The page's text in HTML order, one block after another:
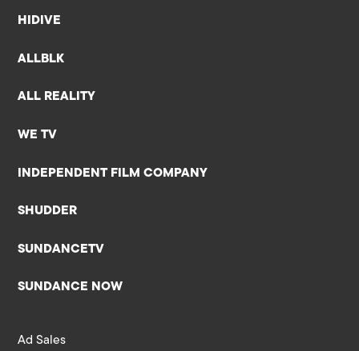
HIDIVE
ALLBLK
ALL REALITY
WE TV
INDEPENDENT FILM COMPANY
SHUDDER
SUNDANCETV
SUNDANCE NOW
Ad Sales